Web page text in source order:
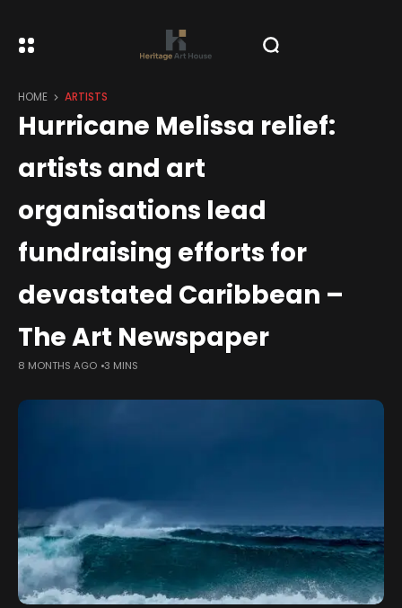
HOME ARTISTS
Hurricane Melissa relief:
artists and art
organisations lead
fundraising efforts for
devastated Caribbean –
The Art Newspaper
8 MONTHS AGO 3 MINS